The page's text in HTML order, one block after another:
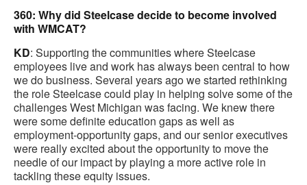
360: Why did Steelcase decide to become involved
with WMCAT?
KD: Supporting the communities where Steelcase
employees live and work has always been central to how
we do business. Several years ago we started rethinking
the role Steelcase could play in helping solve some of the
challenges West Michigan was facing. We knew there
were some definite education gaps as well as
employment-opportunity gaps, and our senior executives
were really excited about the opportunity to move the
needle of our impact by playing a more active role in
tackling these equity issues.